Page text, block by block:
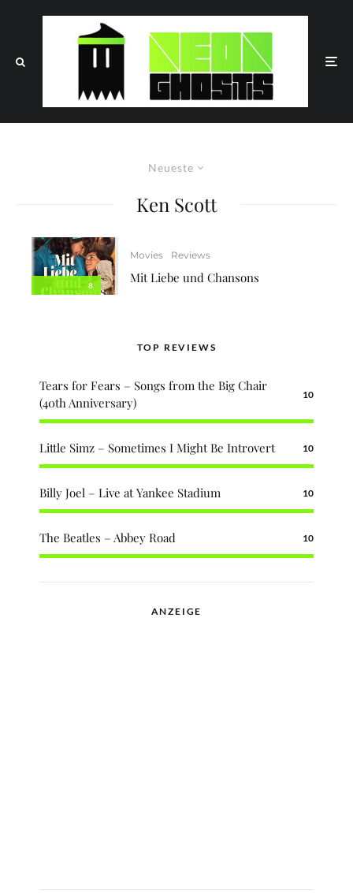
Neueste
Ken Scott
8
Movies Reviews
Mit Liebe und Chansons
TOP REVIEWS
Tears for Fears – Songs from the Big Chair
(40th Anniversary)
10
Little Simz – Sometimes I Might Be Introvert 10
Billy Joel – Live at Yankee Stadium 10
The Beatles – Abbey Road 10
ANZEIGE